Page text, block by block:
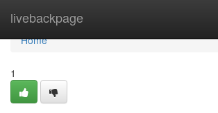
livebackpage
Home
Home
1